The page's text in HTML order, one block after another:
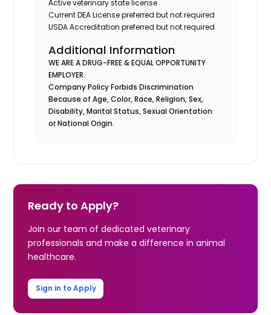
Active veterinary state license
Current DEA License preferred but not required
USDA Accreditation preferred but not required
Additional Information
WE ARE A DRUG-FREE & EQUAL OPPORTUNITY
EMPLOYER.
Company Policy Forbids Discrimination
Because of Age, Color, Race, Religion, Sex,
Disability, Marital Status, Sexual Orientation
or National Origin.
Ready to Apply?
Join our team of dedicated veterinary
professionals and make a difference in animal
healthcare.
Sign in to Apply